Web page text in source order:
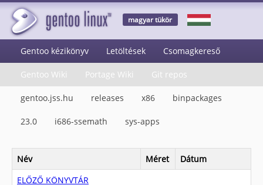
magyar tükör
Gentoo kézikönyv Letöltések Csomagkereső
Gentoo Wiki Portage Wiki Git repos
gentoo.jss.hu releases x86 binpackages
23.0 i686-ssemath sys-apps
Név Méret
Dátum
ELŐZŐ KÖNYVTÁR